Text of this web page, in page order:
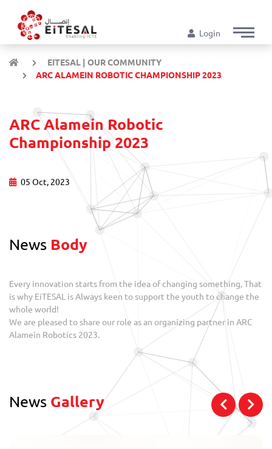
Login
EITESAL | OUR COMMUNITY
ARC ALAMEIN ROBOTIC CHAMPIONSHIP 2023
ARC Alamein Robotic
Championship 2023
05 Oct, 2023
News Body
Every innovation starts from the idea of changing something, That
is why EiTESAL is Always keen to support the youth to change the
whole world!
We are pleased to share our role as an organizing partner in ARC
Alamein Robotics 2023.
News Gallery